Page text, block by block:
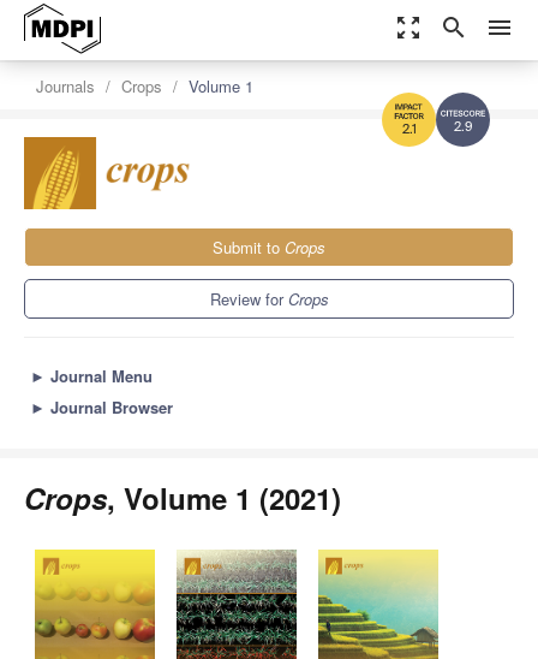
zoom_out_map search menu
2.9
2.1
Journals Crops Volume 1
Submit to Crops
Review forCrops
► Journal Menu
► Journal Browser
Crops, Volume 1 (2021)